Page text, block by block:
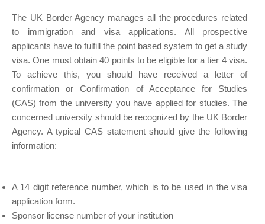
The UK Border Agency manages all the procedures related
to immigration and visa applications. All prospective
applicants have to fulfill the point based system to get a study
visa. One must obtain 40 points to be eligible for a tier 4 visa.
To achieve this, you should have received a letter of
confirmation or Confirmation of Acceptance for Studies
(CAS) from the university you have applied for studies. The
concerned university should be recognized by the UK Border
Agency. A typical CAS statement should give the following
information:
A 14 digit reference number, which is to be used in the visa
application form.
Sponsor license number of your institution